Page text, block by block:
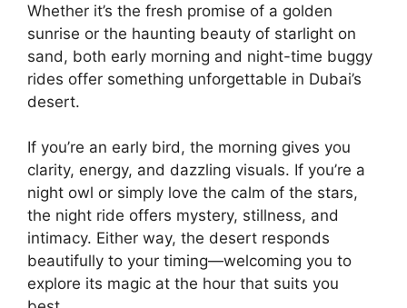
Whether it’s the fresh promise of a golden
sunrise or the haunting beauty of starlight on
sand, both early morning and night-time buggy
rides offer something unforgettable in Dubai’s
desert.
If you’re an early bird, the morning gives you
clarity, energy, and dazzling visuals. If you’re a
night owl or simply love the calm of the stars,
the night ride offers mystery, stillness, and
intimacy. Either way, the desert responds
beautifully to your timing—welcoming you to
explore its magic at the hour that suits you